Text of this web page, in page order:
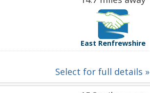
East Renfrewshire
Select for full details »